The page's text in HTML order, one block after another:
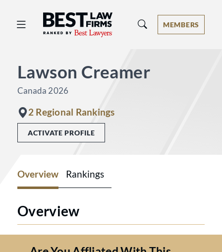
Best Law Firms® - Ranked by Best
MEMBERS
Lawson Creamer
Canada 2026
2 Regional Rankings
ACTIVATE PROFILE
Overview Rankings
Overview